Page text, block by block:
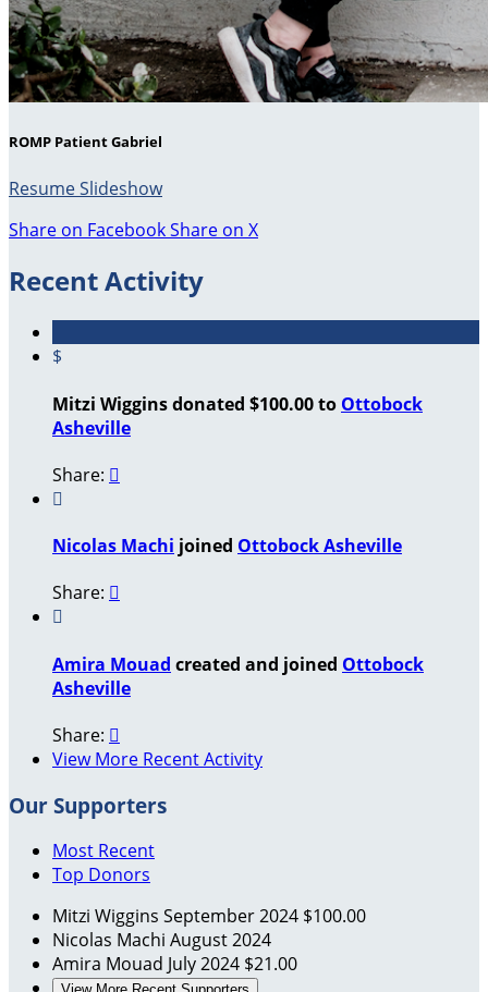
ROMP Patient Gabriel
Resume Slideshow
Share on FacebookShare on X
Recent Activity
$
Mitzi Wiggins donated $100.00 to Ottobock
Asheville
Share: 

Nicolas Machi joined Ottobock Asheville
Share: 

Amira Mouad created and joined Ottobock
Asheville
Share: 
View More Recent Activity
Our Supporters
Most Recent
Top Donors
Mitzi Wiggins September 2024 $100.00
Nicolas Machi August 2024
Amira Mouad July 2024 $21.00